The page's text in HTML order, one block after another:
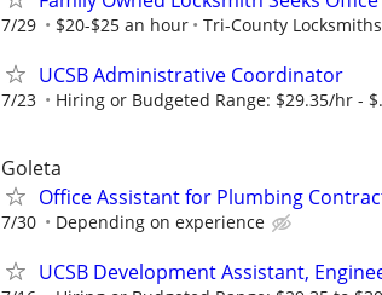
7/29 $20-$25 an hour Tri-County
UCSB Administrative Coordinator
7/23 Hiring or Budgeted Range: $29.35/hr -
Goleta
Office Assistant for Plumbing
7/30 Depending on experience
UCSB Development Assistant,